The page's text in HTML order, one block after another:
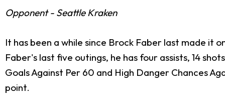
Opponent - Seattle Kraken
It has been a while since Brock Faber last made
Faber's last five outings, he has four assists, 14
Goals Against Per 60 and High Danger Chances
point.